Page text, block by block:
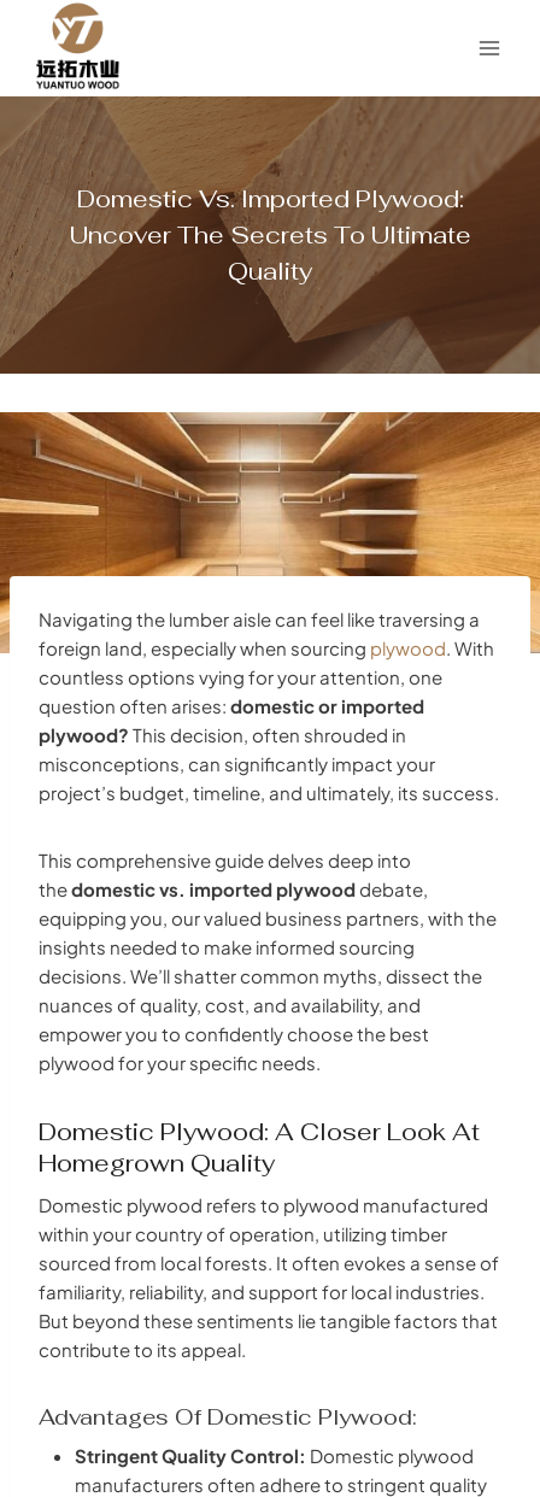
content
Domestic Vs. Imported Plywood:
Uncover The Secrets To Ultimate
Quality
Navigating the lumber aisle can feel like traversing a
foreign land, especially when sourcing plywood . With
countless options vying for your attention, one
question often arises: domestic or imported
plywood? This decision, often shrouded in
misconceptions, can significantly impact your
project’s budget, timeline, and ultimately, its success.
This comprehensive guide delves deep into
thedomestic vs. imported plywood debate,
equipping you, our valued business partners, with the
insights needed to make informed sourcing
decisions. We’ll shatter common myths, dissect the
nuances of quality, cost, and availability, and
empower you to confidently choose the best
plywood for your specific needs.
Domestic Plywood: A Closer Look At
Homegrown Quality
Domestic plywood refers to plywood manufactured
within your country of operation, utilizing timber
sourced from local forests. It often evokes a sense of
familiarity, reliability, and support for local industries.
But beyond these sentiments lie tangible factors that
contribute to its appeal.
Advantages Of Domestic Plywood:
Stringent Quality Control: Domestic plywood
manufacturers often adhere to stringent quality